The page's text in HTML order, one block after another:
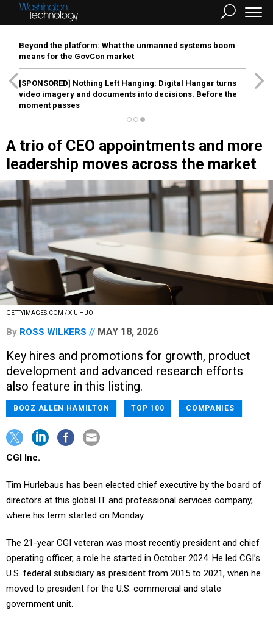
Beyond the platform: What the unmanned systems boom
means for the GovCon market
[SPONSORED] Nothing Left Hanging: Digital Hangar turns
video imagery and documents into decisions. Before the
moment passes
A trio of CEO appointments and more
leadership moves across the market
GETTYIMAGES.COM / XIU HUO
By ROSS WILKERS MAY 18, 2026
Key hires and promotions for growth, product
development and advanced research efforts
also feature in this listing.
BOOZ ALLEN HAMILTON TOP 100 COMPANIES
CGI Inc.
Tim Hurlebaus has been elected chief executive by the board of
directors at this global IT and professional services company,
where his term started on Monday.
The 21-year CGI veteran was most recently president and chief
operating officer, a role he started in October 2024. He led CGI’s
U.S. federal subsidiary as president from 2015 to 2021, when he
moved to president for the U.S. commercial and state
government unit.